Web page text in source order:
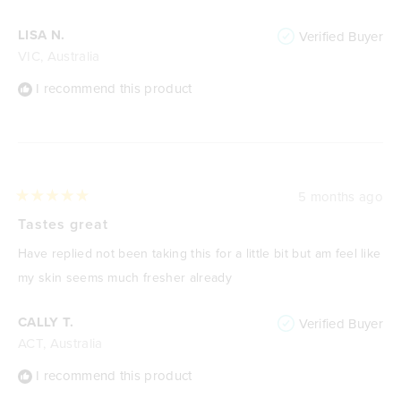
LISA N. Verified Buyer
I recommend this product
CALLY T. Verified Buyer
I recommend this product
5
out
of
5
stars
Tastes great
Have replied not been taking this for a little bit but am feel like
my skin seems much fresher already